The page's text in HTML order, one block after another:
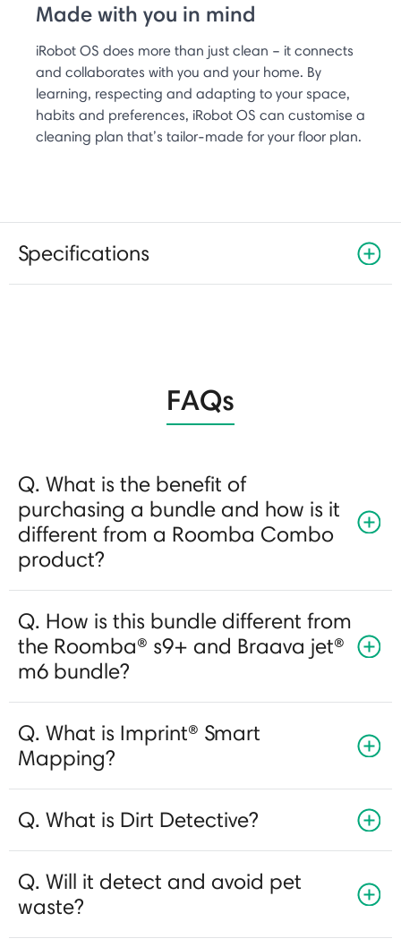
Made with you in mind
iRobot OS does more than just clean – it connects
and collaborates with you and your home. By
learning, respecting and adapting to your space,
habits and preferences, iRobot OS can customise a
cleaning plan that’s tailor-made for your floor plan.
Specifications
FAQs
Q. What is the benefit of
purchasing a bundle and how is it
different from a Roomba Combo
product?
Q. How is this bundle different from
the Roomba® s9+ and Braava jet®
m6 bundle?
Q. What is Imprint® Smart
Mapping?
Q. What is Dirt Detective?
Q. Will it detect and avoid pet
waste?